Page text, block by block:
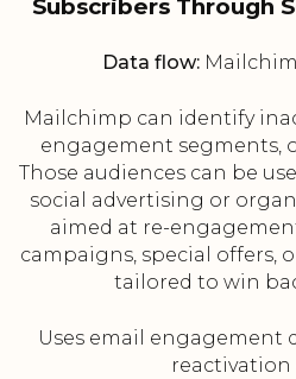
Subscribers Through
Data flow:
Mailchimp can identify
engagement segments,
Those audiences can be
social advertising or
aimed at re-
campaigns, special offers,
tailored to win
Uses email engagement